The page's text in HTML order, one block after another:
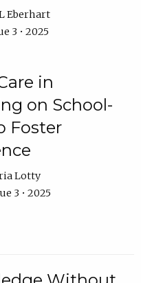
Eberhart
3 • 2025
in
on School-
Foster
Lotty
3 • 2025